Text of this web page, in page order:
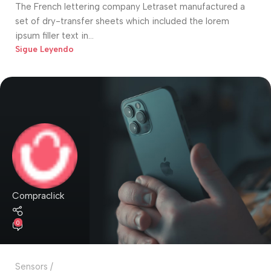
The French lettering company Letraset manufactured a
set of dry-transfer sheets which included the lorem
ipsum filler text in...
Sigue Leyendo
Compraclick
0
Sensors